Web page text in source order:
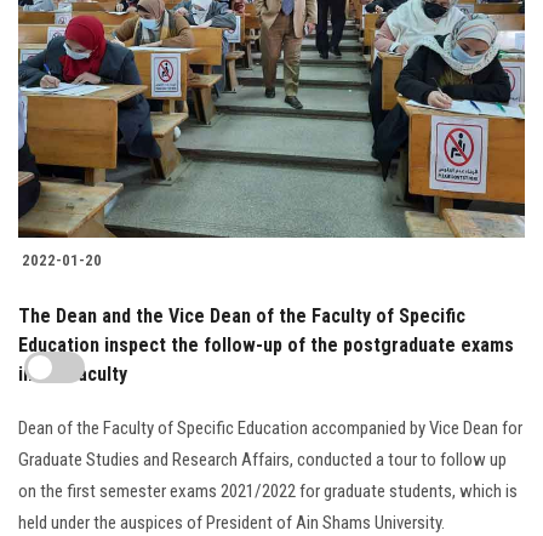
2022-01-20
The Dean and the Vice Dean of the Faculty of Specific
Education inspect the follow-up of the postgraduate exams
in the faculty
Dean of the Faculty of Specific Education accompanied by Vice Dean for
Graduate Studies and Research Affairs, conducted a tour to follow up
on the first semester exams 2021/2022 for graduate students, which is
held under the auspices of President of Ain Shams University.